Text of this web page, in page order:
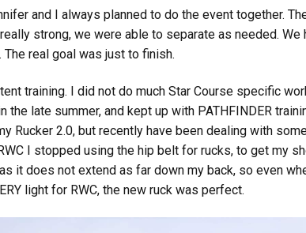
and I always planned to do the event together.
strong, we were able to separate as needed. We
real goal was just to finish.
training. I did not do much Star Course specific
late summer, and kept up with PATHFINDER
Rucker 2.0, but recently have been dealing with
I stopped using the hip belt for rucks, to get my
it does not extend as far down my back, so even
light for RWC, the new ruck was perfect.